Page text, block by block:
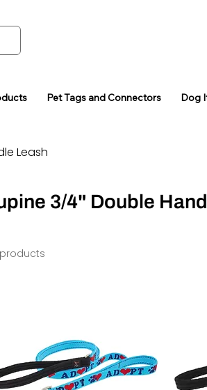
Pet Tags and Connectors Dog
Leash
3/4" Double